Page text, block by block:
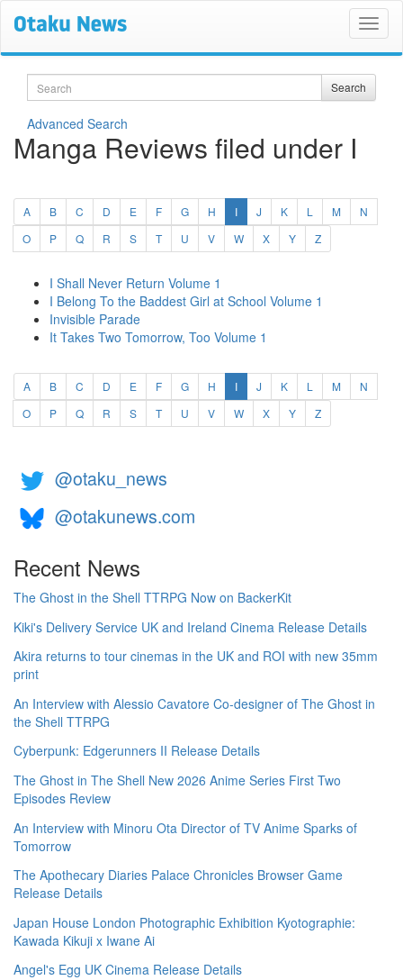
Search Search
Advanced Search
Manga Reviews filed under I
A B C D E F G H I(current)
J K L M
N
O
P Q R S T U V W X Y Z
I Shall Never Return Volume 1
I Belong To the Baddest Girl at School Volume 1
Invisible Parade
It Takes Two Tomorrow, Too Volume 1
A B C D E F G H I(current)
J K L M
N
O
P Q R S T U V W X Y Z
@otaku_news
@otakunews.com
Recent News
The Ghost in the Shell TTRPG Now on BackerKit
Kiki's Delivery Service UK and Ireland Cinema Release Details
Akira returns to tour cinemas in the UK and ROI with new 35mm
print
An Interview with Alessio Cavatore Co-designer of The Ghost in
the Shell TTRPG
Cyberpunk: Edgerunners II Release Details
The Ghost in The Shell New 2026 Anime Series First Two
Episodes Review
An Interview with Minoru Ota Director of TV Anime Sparks of
Tomorrow
The Apothecary Diaries Palace Chronicles Browser Game
Release Details
Japan House London Photographic Exhibition Kyotographie:
Kawada Kikuji x Iwane Ai
Angel's Egg UK Cinema Release Details